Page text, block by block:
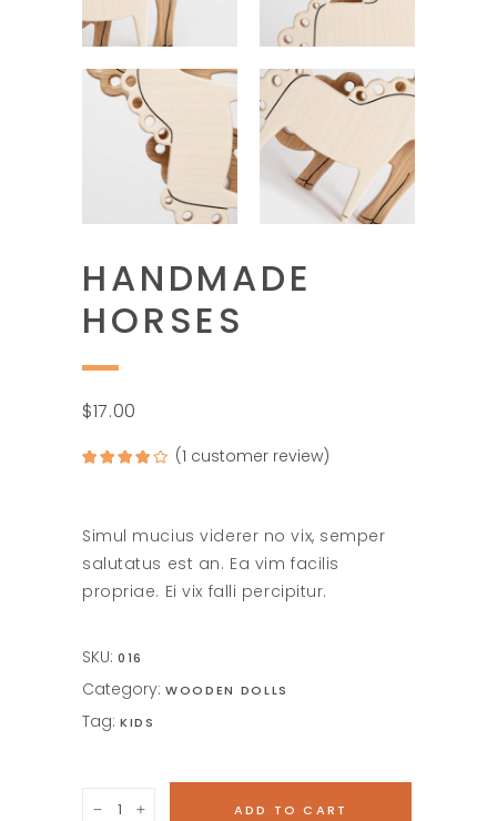
HANDMADE
HORSES
$17.00
Rated
1(1 customer review)
Simul mucius viderer no vix, semper
salutatus est an. Ea vim facilis
propriae. Ei vix falli percipitur.
SKU: 016
Category: WOODEN DOLLS
Tag: KIDS
Handmade
ADD TO CART